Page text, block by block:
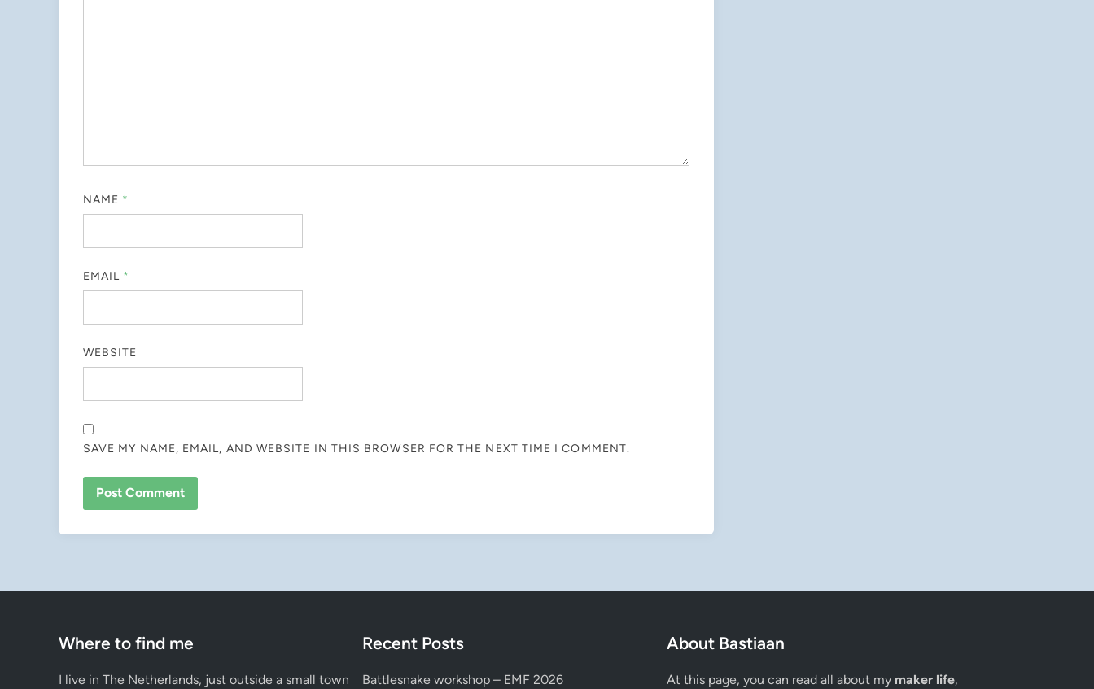
NAME *
EMAIL *
WEBSITE
SAVE MY NAME, EMAIL, AND WEBSITE IN THIS BROWSER FOR THE NEXT TIME I COMMENT.
Where to find me
I live in The Netherlands, just outside a small town
Recent Posts
Battlesnake workshop – EMF 2026
About Bastiaan
At this page, you can read all about my maker life,